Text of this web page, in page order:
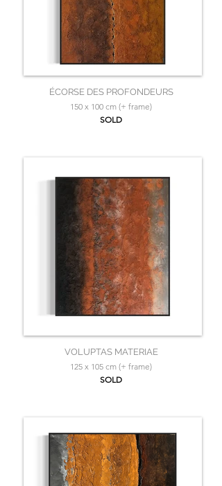
ÉCORSE DES PROFONDEURS
150 x 100 cm (+ frame)
SOLD
VOLUPTAS MATERIAE
125 x 105 cm (+ frame)
SOLD